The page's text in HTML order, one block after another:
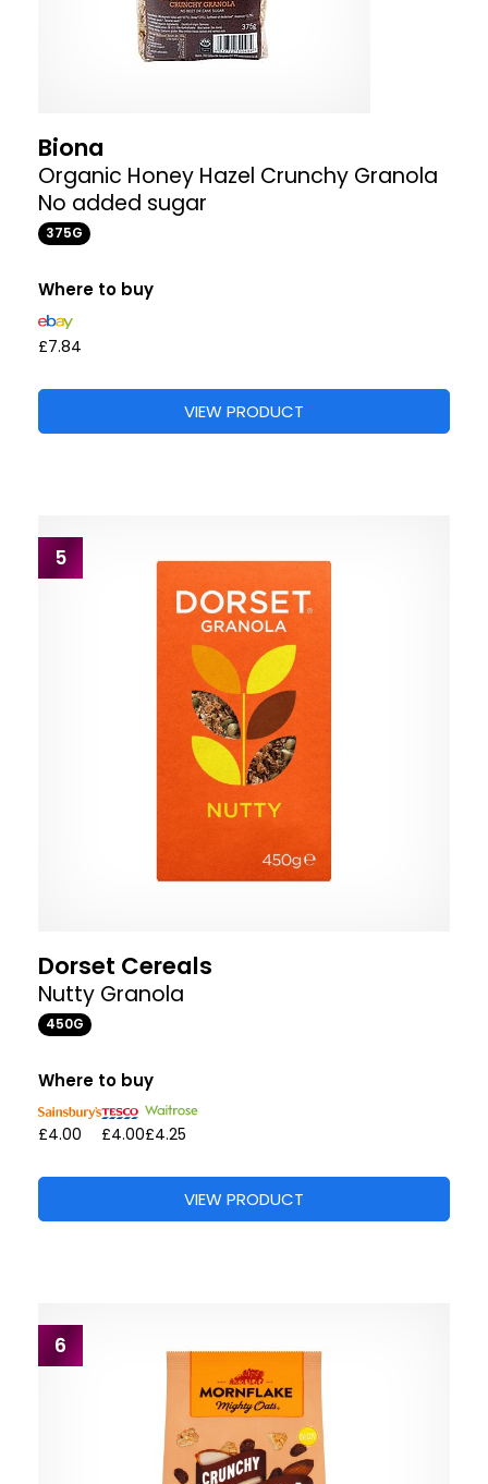
Biona
Organic Honey Hazel Crunchy Granola
No added sugar
375G
Where to buy
£7.84
VIEW PRODUCT
5
Dorset Cereals
Nutty Granola
450G
Where to buy
£4.00 £4.00£4.25
VIEW PRODUCT
6